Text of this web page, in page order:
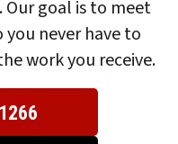
goal is to meet
never have to
work you receive.